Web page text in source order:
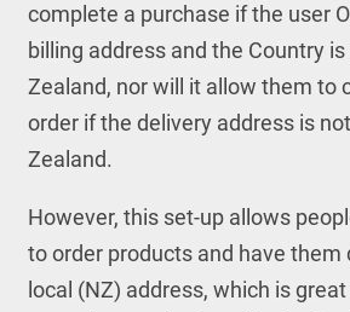
complete a purchase if the user
billing address and the Country
Zealand, nor will it allow them to
order if the delivery address is
Zealand.
However, this set-up allows
to order products and have them
local (NZ) address, which is